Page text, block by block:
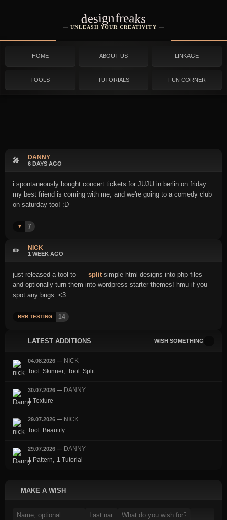
designfreaks
UNLEASH YOUR CREATIVITY
HOME ABOUT US LINKAGE
TOOLS TUTORIALS FUN CORNER
🎤 DANNY
6 DAYS AGO
i spontaneously bought concert tickets for JUJU in berlin on friday.
my best friend is coming with me, and we're going to a comedy club
on saturday too! :D
♥️ 7
LATEST ADDITIONS WISH SOMETHING
04.08.2026 — NICK
Tool: Skinner, Tool: Split
30.07.2026 — DANNY
1 Texture
29.07.2026 — NICK
Tool: Beautify
29.07.2026 — DANNY
1 Pattern, 1 Tutorial
✏️ NICK
1 WEEK AGO
just released a tool to splitsimple html designs into php files
and optionally turn them into wordpress starter themes! hmu if you
spot any bugs. <3
BRB TESTING 14
MAKE A WISH